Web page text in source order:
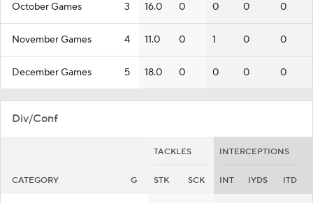
October Games 3 16.0 0 0 0 0
November Games 4 11.0 0 1 0 0
December Games 5 18.0 0 0 0 0
Div/Conf
TACKLES INTERCEPTIONS
CATEGORY G STK SCK INT IYDS ITD